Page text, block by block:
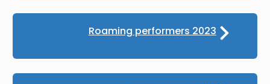
Roaming performers 2023